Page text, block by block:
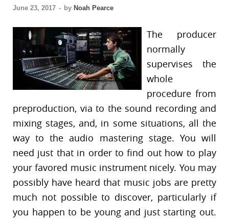
June 23, 2017 - by Noah Pearce
The producer
normally
supervises the
whole
procedure from
preproduction, via to the sound recording and
mixing stages, and, in some situations, all the
way to the audio mastering stage. You will
need just that in order to find out how to play
your favored music instrument nicely. You may
possibly have heard that music jobs are pretty
much not possible to discover, particularly if
you happen to be young and just starting out.